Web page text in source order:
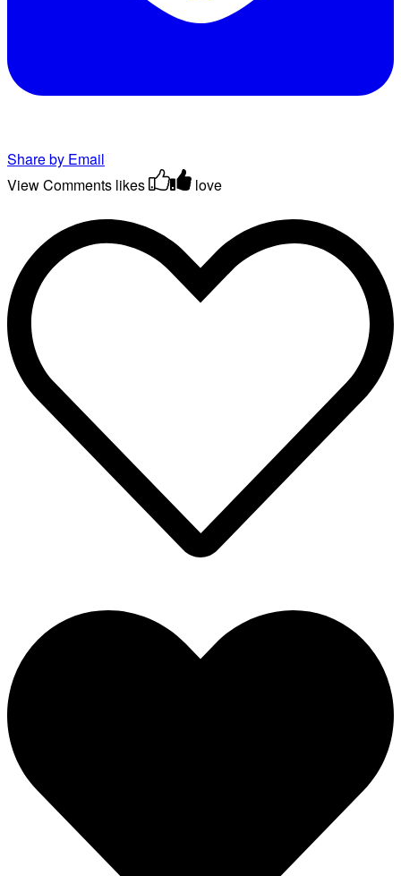
Share by Email
View Comments likes love